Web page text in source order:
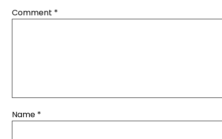
Comment *
Name *